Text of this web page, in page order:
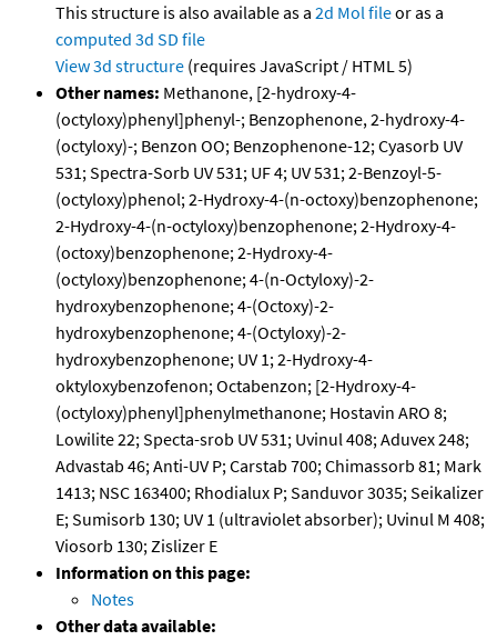
This structure is also available as a 2d Mol fileor as a
computed 3d SD file
View 3d structure (requires JavaScript / HTML 5)
Other names: Methanone, [2-hydroxy-4-
(octyloxy)phenyl]phenyl-; Benzophenone, 2-hydroxy-4-
(octyloxy)-; Benzon OO; Benzophenone-12; Cyasorb UV
531; Spectra-Sorb UV 531; UF 4; UV 531; 2-Benzoyl-5-
(octyloxy)phenol; 2-Hydroxy-4-(n-octoxy)benzophenone;
2-Hydroxy-4-(n-octyloxy)benzophenone; 2-Hydroxy-4-
(octoxy)benzophenone; 2-Hydroxy-4-
(octyloxy)benzophenone; 4-(n-Octyloxy)-2-
hydroxybenzophenone; 4-(Octoxy)-2-
hydroxybenzophenone; 4-(Octyloxy)-2-
hydroxybenzophenone; UV 1; 2-Hydroxy-4-
oktyloxybenzofenon; Octabenzon; [2-Hydroxy-4-
(octyloxy)phenyl]phenylmethanone; Hostavin ARO 8;
Lowilite 22; Specta-srob UV 531; Uvinul 408; Aduvex 248;
Advastab 46; Anti-UV P; Carstab 700; Chimassorb 81; Mark
1413; NSC 163400; Rhodialux P; Sanduvor 3035; Seikalizer
E; Sumisorb 130; UV 1 (ultraviolet absorber); Uvinul M 408;
Viosorb 130; Zislizer E
Information on this page:
Notes
Other data available: